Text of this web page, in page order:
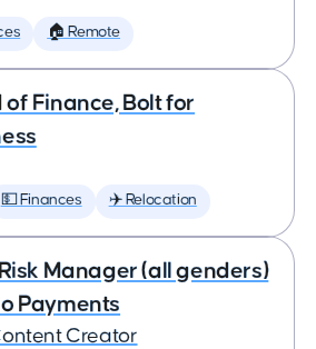
🏠 Remote
of Finance, Bolt for
💵 Finances ✈️ Relocation
Manager (all genders)
Payments
Creator